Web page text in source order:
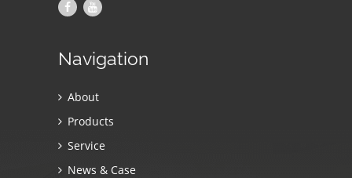
Navigation
About
Products
Service
News & Case